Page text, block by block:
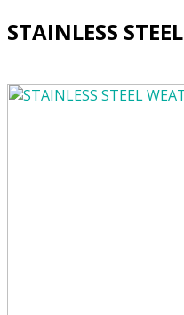
STAINLESS